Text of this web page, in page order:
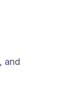
and